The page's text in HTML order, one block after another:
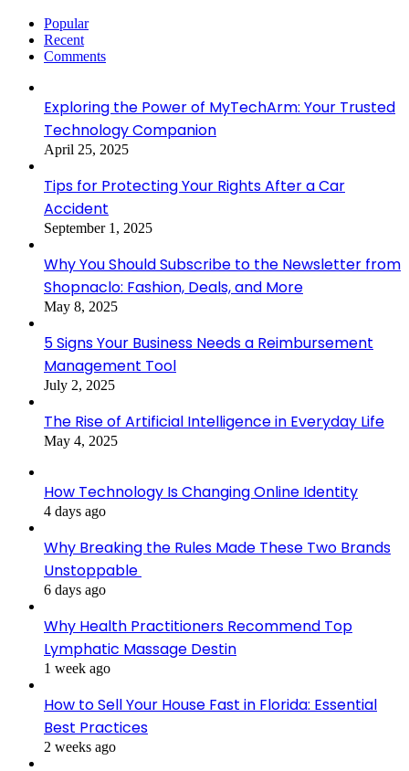
Popular
Recent
Comments
Exploring the Power of MyTechArm: Your Trusted
Technology Companion
April 25, 2025
Tips for Protecting Your Rights After a Car
Accident
September 1, 2025
Why You Should Subscribe to the Newsletter from
Shopnaclo: Fashion, Deals, and More
May 8, 2025
5 Signs Your Business Needs a Reimbursement
Management Tool
July 2, 2025
The Rise of Artificial Intelligence in Everyday Life
May 4, 2025
How Technology Is Changing Online Identity
4 days ago
Why Breaking the Rules Made These Two Brands
Unstoppable
6 days ago
Why Health Practitioners Recommend Top
Lymphatic Massage Destin
1 week ago
How to Sell Your House Fast in Florida: Essential
Best Practices
2 weeks ago